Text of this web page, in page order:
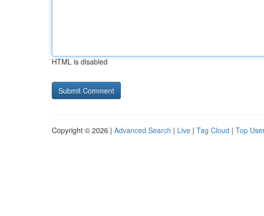
HTML is disabled
Copyright © 2026 | Advanced Search | Live | Tag Cloud | Top